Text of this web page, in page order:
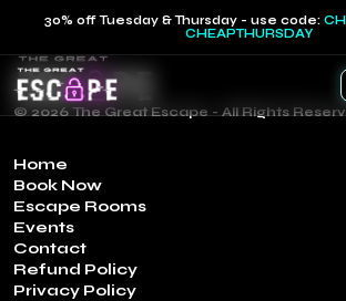
30% off Tuesday & Thursday - use code:
CHEAPTHURSDAY
© 2026 The Great Escape - All Rights
Home
Book Now
Escape Rooms
Events
Contact
Refund Policy
Privacy Policy